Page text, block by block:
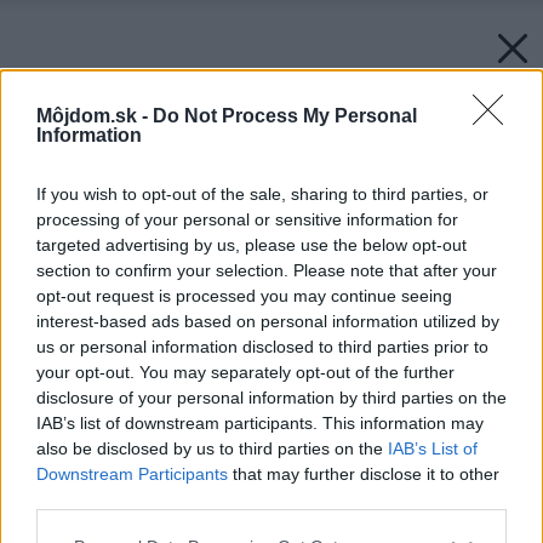
Môjdom.sk - Do Not Process My Personal
Information
If you wish to opt-out of the sale, sharing to third parties, or
processing of your personal or sensitive information for
targeted advertising by us, please use the below opt-out
section to confirm your selection. Please note that after your
opt-out request is processed you may continue seeing
interest-based ads based on personal information utilized by
us or personal information disclosed to third parties prior to
your opt-out. You may separately opt-out of the further
disclosure of your personal information by third parties on the
IAB’s list of downstream participants. This information may
also be disclosed by us to third parties on the IAB’s List of
Downstream Participants that may further disclose it to other
Späť na článok: